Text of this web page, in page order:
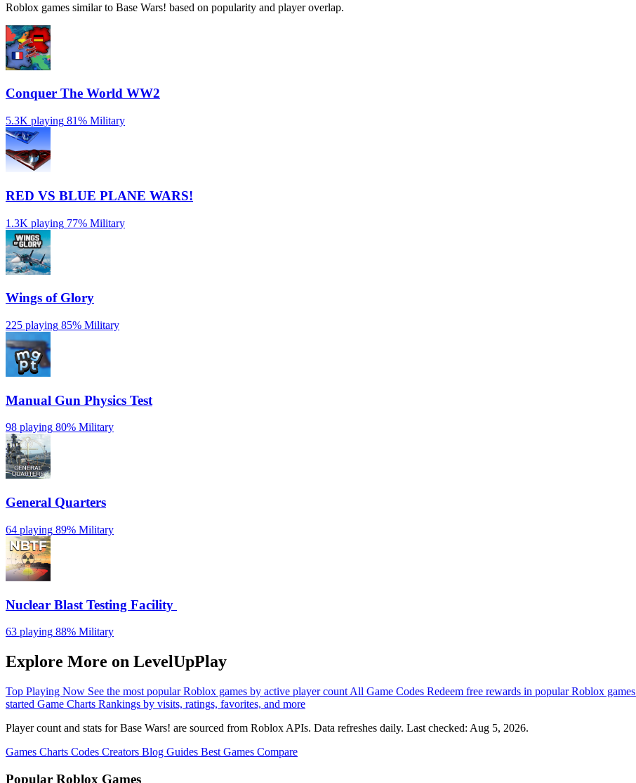
Roblox games similar to Base Wars! based on popularity and player overlap.
Conquer The World WW2
5.3K playing 81% Military
RED VS BLUE PLANE WARS!
1.3K playing 77% Military
Wings of Glory
225 playing 85% Military
Manual Gun Physics Test
98 playing 80% Military
General Quarters
64 playing 89% Military
Nuclear Blast Testing Facility ️
63 playing 88% Military
Explore More on LevelUpPlay
Top Playing Now See the most popular Roblox games by active player count All Game Codes Redeem free rewards in popular Roblox games
started Game Charts Rankings by visits, ratings, favorites, and more
Player count and stats for Base Wars! are sourced from Roblox APIs. Data refreshes daily. Last checked: Aug 5, 2026.
Games Charts Codes Creators Blog Guides Best Games Compare
Popular Roblox Games